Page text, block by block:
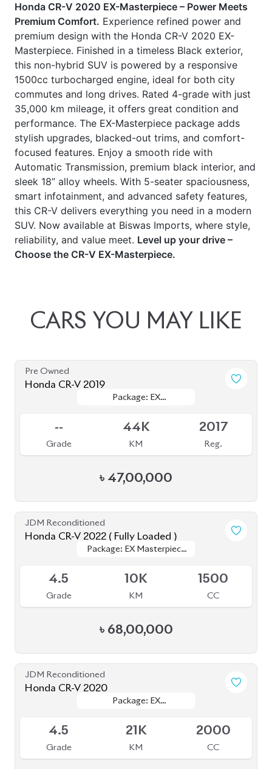
Honda CR-V 2020 EX-Masterpiece – Power Meets
Premium Comfort. Experience refined power and
premium design with the Honda CR-V 2020 EX-
Masterpiece. Finished in a timeless Black exterior,
this non-hybrid SUV is powered by a responsive
1500cc turbocharged engine, ideal for both city
commutes and long drives. Rated 4-grade with just
35,000 km mileage, it offers great condition and
performance. The EX-Masterpiece package adds
stylish upgrades, blacked-out trims, and comfort-
focused features. Enjoy a smooth ride with
Automatic Transmission, premium black interior, and
sleek 18” alloy wheels. With 5-seater spaciousness,
smart infotainment, and advanced safety features,
this CR-V delivers everything you need in a modern
SUV. Now available at Biswas Imports, where style,
reliability, and value meet. Level up your drive –
Choose the CR-V EX-Masterpiece.
CARS YOU MAY LIKE
Pre Owned
Honda CR-V 2019
Package: EX
Package: EX
--
Grade
44K
KM
2017
Reg.
৳ 47,00,000
JDM Reconditioned
Honda CR-V 2022 ( Fully Loaded )
Package: EX Masterpiece
Package: EX Masterpiece
4.5
Grade
10K
KM
1500
CC
৳ 68,00,000
JDM Reconditioned
Honda CR-V 2020
Package: EX
Package: EX
4.5
Grade
21K
KM
2000
CC